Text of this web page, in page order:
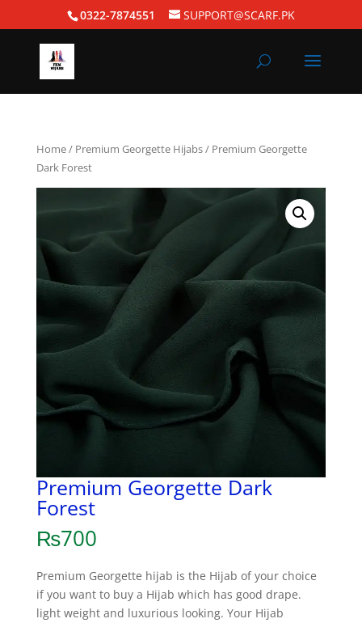
0322-7874551 SUPPORT@SCARF.PK
Home/ Premium Georgette Hijabs/ Premium Georgette
Dark Forest
Premium Georgette Dark
Forest
₨700
Premium Georgette hijab is the Hijab of your choice
if you want to buy a Hijab which has good drape.
light weight and luxurious looking. Your Hijab